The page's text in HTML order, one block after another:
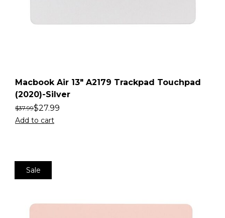
Macbook Air 13″ A2179 Trackpad Touchpad
(2020)-Silver
$37.99$27.99
Add to cart
Sale